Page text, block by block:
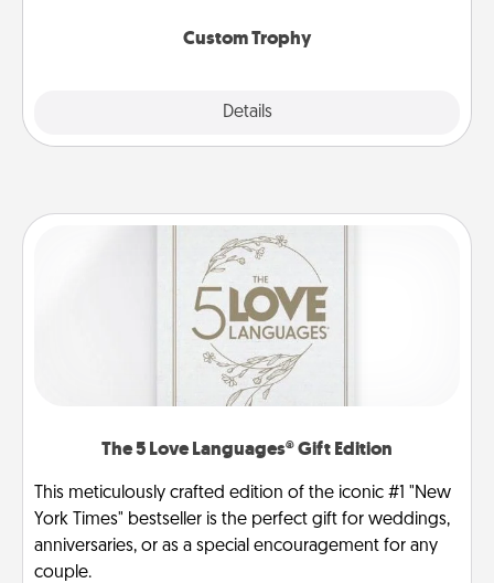
Custom Trophy
Details
The 5 Love Languages® Gift Edition
This meticulously crafted edition of the iconic #1 "New
York Times" bestseller is the perfect gift for weddings,
anniversaries, or as a special encouragement for any
couple.